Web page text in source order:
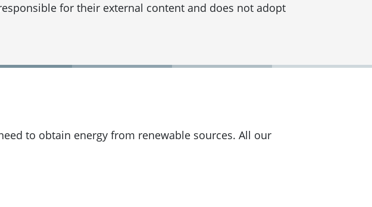
for their external content and does not adopt
to obtain energy from renewable sources. All our